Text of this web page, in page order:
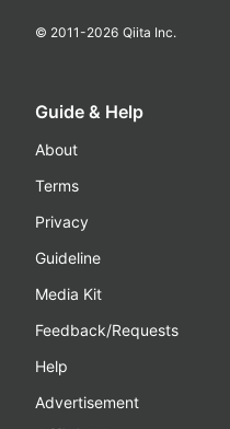
© 2011-2026 Qiita Inc.
Guide & Help
About
Terms
Privacy
Guideline
Media Kit
Feedback/Requests
Help
Advertisement